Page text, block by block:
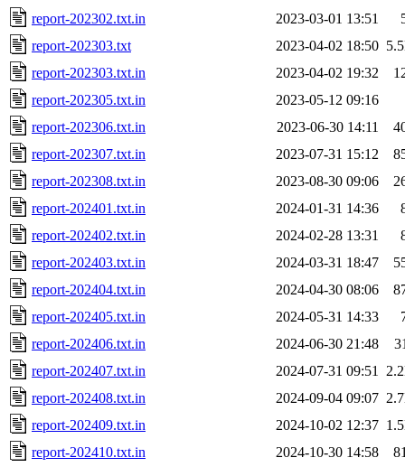
report-202302.txt.in
2023-03-01 13:51
report-202303.txt
2023-04-02 18:50
report-202303.txt.in
2023-04-02 19:32
report-202305.txt.in
2023-05-12 09:16
report-202306.txt.in
2023-06-30 14:11
report-202307.txt.in
2023-07-31 15:12
report-202308.txt.in
2023-08-30 09:06
report-202401.txt.in
2024-01-31 14:36
report-202402.txt.in
2024-02-28 13:31
report-202403.txt.in
2024-03-31 18:47
report-202404.txt.in
2024-04-30 08:06
report-202405.txt.in
2024-05-31 14:33
report-202406.txt.in
2024-06-30 21:48
report-202407.txt.in
2024-07-31 09:51
report-202408.txt.in
2024-09-04 09:07
report-202409.txt.in
2024-10-02 12:37
report-202410.txt.in
2024-10-30 14:58